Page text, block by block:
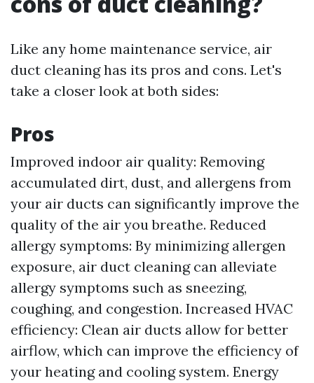
Like any home maintenance service, air
duct cleaning has its pros and cons. Let's
take a closer look at both sides:
Pros
Improved indoor air quality: Removing
accumulated dirt, dust, and allergens from
your air ducts can significantly improve the
quality of the air you breathe. Reduced
allergy symptoms: By minimizing allergen
exposure, air duct cleaning can alleviate
allergy symptoms such as sneezing,
coughing, and congestion. Increased HVAC
efficiency: Clean air ducts allow for better
airflow, which can improve the efficiency of
your heating and cooling system. Energy